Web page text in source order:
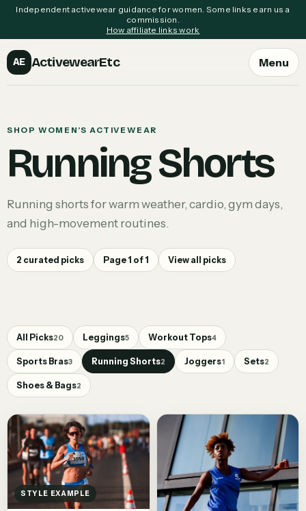
Independent activewear guidance for women. Some links earn us a
commission.
How affiliate links work
AE ActivewearEtc Menu
SHOP WOMEN'S ACTIVEWEAR
Running Shorts
Running shorts for warm weather, cardio, gym days,
and high-movement routines.
2 curated picks Page 1 of 1 View all picks
All Picks20 Leggings5 Workout Tops4
Sports Bras3 Running Shorts2 Joggers1 Sets2
Shoes & Bags2
STYLE EXAMPLE